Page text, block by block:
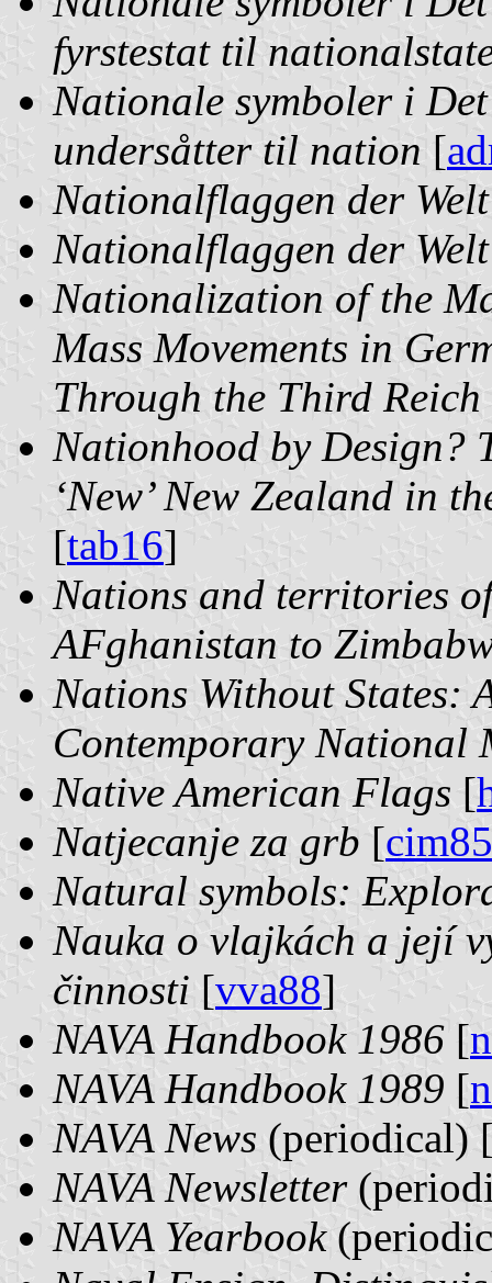
fyrstestat til
Nationale symboler i
undersåtter til nation [
Nationalflaggen der Welt
Nationalflaggen der Welt
Nationalization of the
Mass Movements in
Through the Third Reich
Nationhood by Design?
‘New’ New Zealand in
[tab16]
Nations and territories
AFghanistan to
Nations Without
Contemporary National
Native American Flags [
Natjecanje za grb [cim85
Natural symbols:
Nauka o vlajkách a její
činnosti [vva88]
NAVA Handbook 1986 [
NAVA Handbook 1989 [
NAVA News (periodical)
NAVA Newsletter
NAVA Yearbook